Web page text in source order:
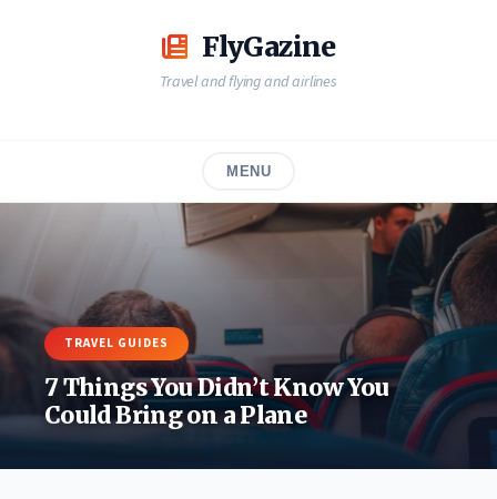
FlyGazine
Travel and flying and airlines
MENU
TRAVEL GUIDES
7 Things You Didn’t Know You
Could Bring on a Plane